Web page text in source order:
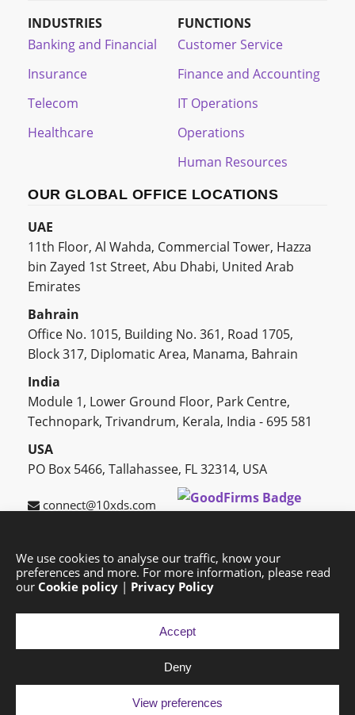
We use cookies to analyse our traffic, know your
preferences and more. For more information, please read
our Cookie policy | Privacy Policy
Accept
Deny
View preferences
INDUSTRIES
Banking and Financial
Insurance
Telecom
Healthcare
FUNCTIONS
Customer Service
Finance and Accounting
IT Operations
Operations
Human Resources
OUR GLOBAL OFFICE LOCATIONS
UAE
11th Floor, Al Wahda, Commercial Tower, Hazza
bin Zayed 1st Street, Abu Dhabi, United Arab
Emirates
Bahrain
Office No. 1015, Building No. 361, Road 1705,
Block 317, Diplomatic Area, Manama, Bahrain
India
Module 1, Lower Ground Floor, Park Centre,
Technopark, Trivandrum, Kerala, India - 695 581
USA
PO Box 5466, Tallahassee, FL 32314, USA
connect@10xds.com
HOME OUR PARTNERS CAREERS BLOG
Copyright © 2026 Exponential Digital Solutions.
Developed byImajine